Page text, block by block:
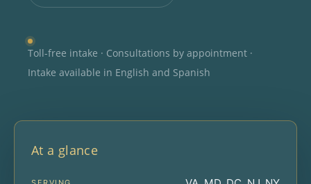
Toll-free intake · Consultations by appointment ·
Intake available in English and Spanish
At a glance